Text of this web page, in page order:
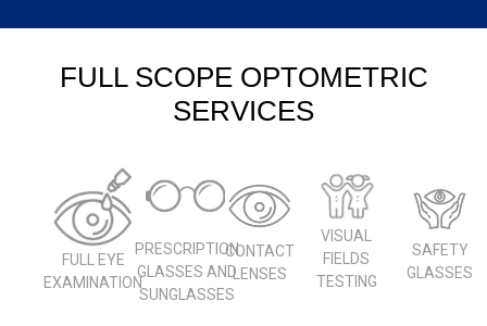
FULL SCOPE OPTOMETRIC
SERVICES
FULL EYE
EXAMINATION
PRESCRIPTION
GLASSES AND
SUNGLASSES
CONTACT
LENSES
VISUAL
FIELDS
TESTING
SAFETY
GLASSES